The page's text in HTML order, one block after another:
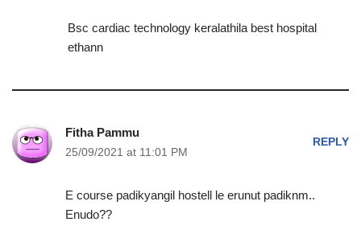
Bsc cardiac technology keralathila best hospital
ethann
Fitha Pammu
25/09/2021 at 11:01 PM
REPLY
E course padikyangil hostell le erunut padiknm..
Enudo??